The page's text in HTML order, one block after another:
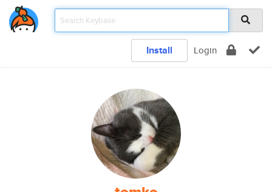
Install Login